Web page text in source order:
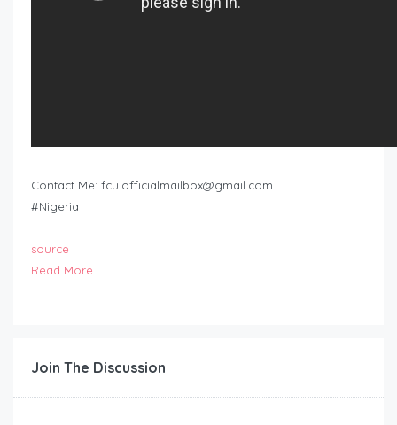
Contact Me: fcu.officialmailbox@gmail.com
#Nigeria
source
Read More
Join The Discussion